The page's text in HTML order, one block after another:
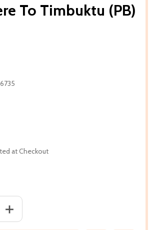
To Timbuktu (PB)
at Checkout
OF FROM HERE TO TIMBUKTU
INCREASE QUANTITY OF FROM HERE